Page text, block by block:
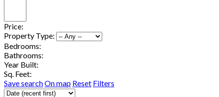
Price:
Property Type:
Bedrooms:
Bathrooms:
Year Built:
Sq. Feet:
Save searchOn map Reset Filters